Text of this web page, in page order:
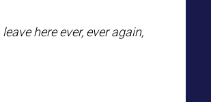
here ever, ever again,